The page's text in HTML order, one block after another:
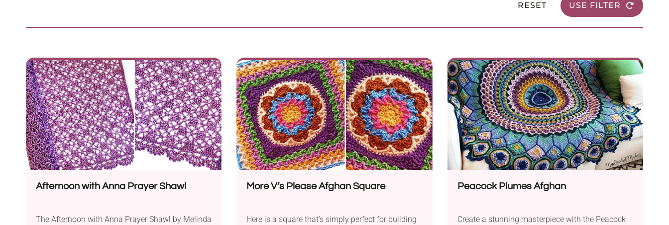
RESET USE FILTER
Afternoon with Anna Prayer Shawl
The Afternoon with Anna Prayer Shawl by Melinda
More V’s Please Afghan Square
Here is a square that’s simply perfect for building
Peacock Plumes Afghan
Create a stunning masterpiece with the Peacock